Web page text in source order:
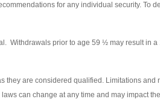
for any individual security. To
Withdrawals prior to age 59 ½ may result in
are considered qualified. Limitations
can change at any time and may impact